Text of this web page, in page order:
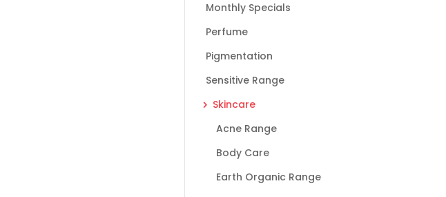
Monthly Specials
Perfume
Pigmentation
Sensitive Range
Skincare
Acne Range
Body Care
Earth Organic Range